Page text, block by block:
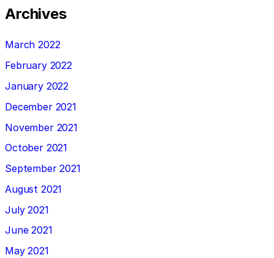
Archives
March 2022
February 2022
January 2022
December 2021
November 2021
October 2021
September 2021
August 2021
July 2021
June 2021
May 2021